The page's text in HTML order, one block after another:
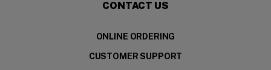
CONTACT US
ONLINE ORDERING
CUSTOMER SUPPORT